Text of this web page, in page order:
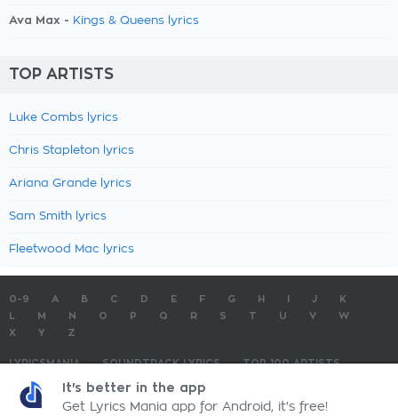
Ava Max - Kings & Queens lyrics
TOP ARTISTS
Luke Combs lyrics
Chris Stapleton lyrics
Ariana Grande lyrics
Sam Smith lyrics
Fleetwood Mac lyrics
0-9 A B C D E F G H J
K
M N O P Q R S T U V
W
X
Y Z
LYRICSMANIA SOUNDTRACK LYRICS
TOP 100 ARTISTS
TOP 100 LYRICS
LyricsMania.com - Copyright © 2026 - All Rights ReservedPrivacy Policy
It's better in the app
Get Lyrics Mania app for Android, it's free!